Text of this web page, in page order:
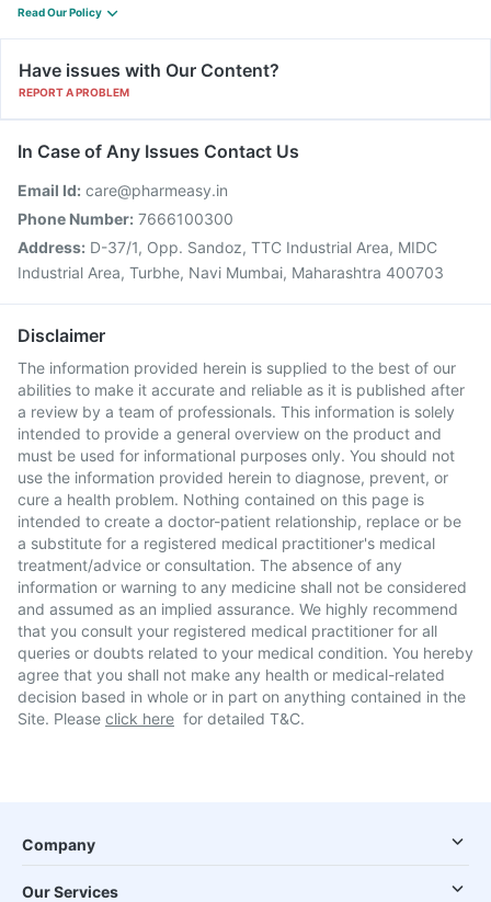
Read Our Policy
Have issues with Our Content?
REPORT A PROBLEM
In Case of Any Issues Contact Us
Email Id: care@pharmeasy.in
Phone Number: 7666100300
Address: D-37/1, Opp. Sandoz, TTC Industrial Area, MIDC
Industrial Area, Turbhe, Navi Mumbai, Maharashtra 400703
Disclaimer
The information provided herein is supplied to the best of our
abilities to make it accurate and reliable as it is published after
a review by a team of professionals. This information is solely
intended to provide a general overview on the product and
must be used for informational purposes only. You should not
use the information provided herein to diagnose, prevent, or
cure a health problem. Nothing contained on this page is
intended to create a doctor-patient relationship, replace or be
a substitute for a registered medical practitioner's medical
treatment/advice or consultation. The absence of any
information or warning to any medicine shall not be considered
and assumed as an implied assurance. We highly recommend
that you consult your registered medical practitioner for all
queries or doubts related to your medical condition. You hereby
agree that you shall not make any health or medical-related
decision based in whole or in part on anything contained in the
Site. Please click here for detailed T&C.
Company
Our Services